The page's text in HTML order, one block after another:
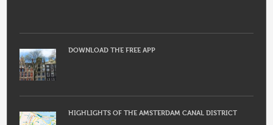
DOWNLOAD THE FREE APP
HIGHLIGHTS OF THE AMSTERDAM CANAL DISTRICT